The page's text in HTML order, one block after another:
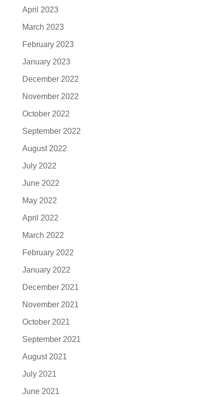
April 2023
March 2023
February 2023
January 2023
December 2022
November 2022
October 2022
September 2022
August 2022
July 2022
June 2022
May 2022
April 2022
March 2022
February 2022
January 2022
December 2021
November 2021
October 2021
September 2021
August 2021
July 2021
June 2021